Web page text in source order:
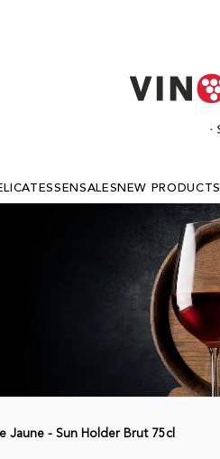
SALES NEW PRODUCTS
Jaune - Sun Holder Brut 75cl